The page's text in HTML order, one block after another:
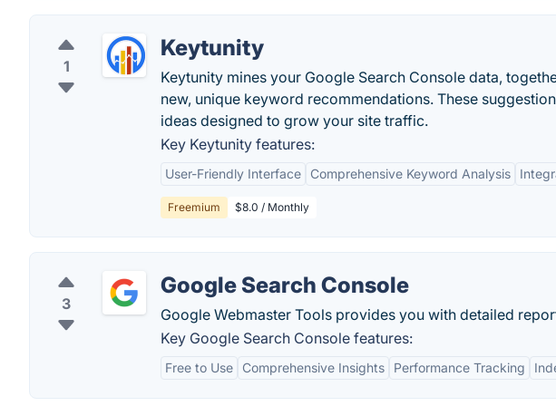
1
Keytunity
Keytunity mines your Google Search Console data,
new, unique keyword recommendations. These
ideas designed to grow your site traffic.
Key Keytunity features:
User-Friendly Interface Comprehensive Keyword Analysis
Freemium $8.0 / Monthly
3
Google Search Console
Google Webmaster Tools provides you with detailed
Key Google Search Console features:
Free to Use Comprehensive Insights Performance Tracking